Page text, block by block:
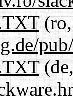
(ro,